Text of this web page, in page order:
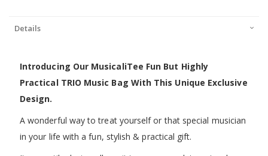
Details
Introducing Our MusicaliTee Fun But Highly
Practical TRIO Music Bag With This Unique Exclusive
Design.
A wonderful way to treat yourself or that special musician
in your life with a fun, stylish & practical gift.